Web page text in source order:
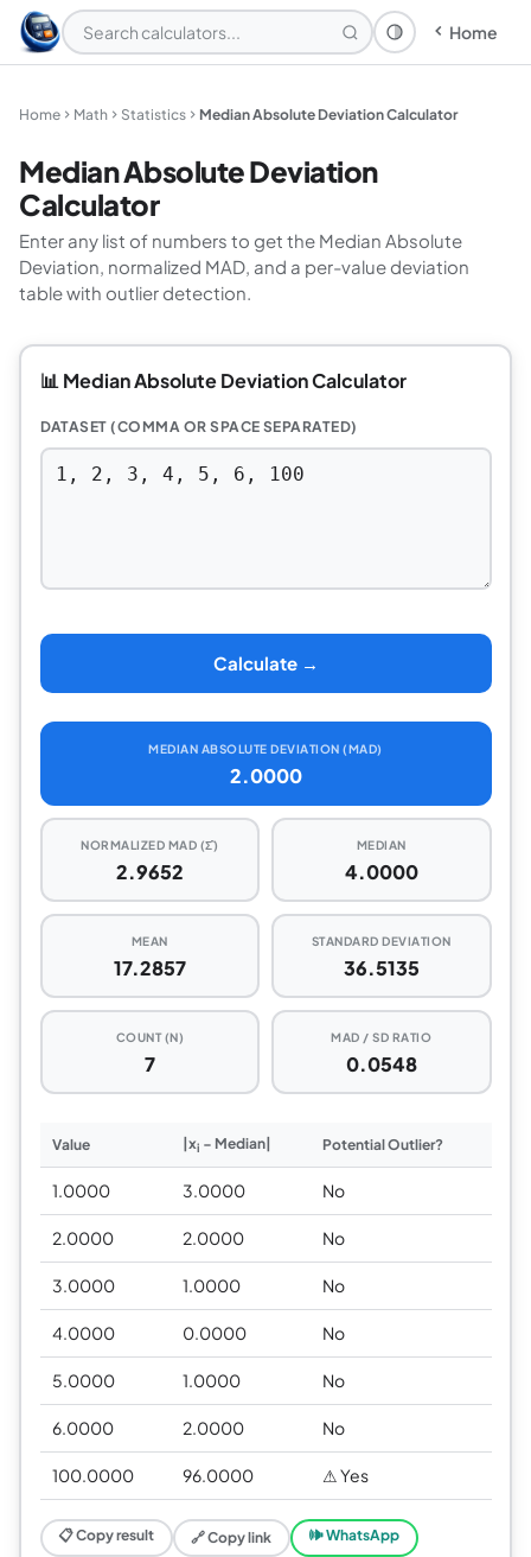
Theme: System
Home
Home Math Statistics Median Absolute Deviation Calculator
Median Absolute Deviation
Calculator
Enter any list of numbers to get the Median Absolute
Deviation, normalized MAD, and a per-value deviation
table with outlier detection.
📊 Median Absolute Deviation Calculator
DATASET (COMMA OR SPACE SEPARATED)
Calculate →
MEDIAN ABSOLUTE DEVIATION (MAD)
2.0000
NORMALIZED MAD (Σ̂)
2.9652
MEDIAN
4.0000
MEAN
17.2857
STANDARD DEVIATION
36.5135
COUNT (N)
7
MAD / SD RATIO
0.0548
Value |xi − Median| Potential Outlier?
1.0000 3.0000 No
2.0000 2.0000 No
3.0000 1.0000 No
4.0000 0.0000 No
5.0000 1.0000 No
6.0000 2.0000 No
100.0000 96.0000 ⚠ Yes
📋 Copy result 🔗 Copy link 🕪 WhatsApp